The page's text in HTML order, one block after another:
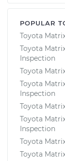
POPULAR
Toyota
Toyota
Inspection
Toyota
Toyota
Inspection
Toyota
Toyota
Inspection
Toyota
Toyota